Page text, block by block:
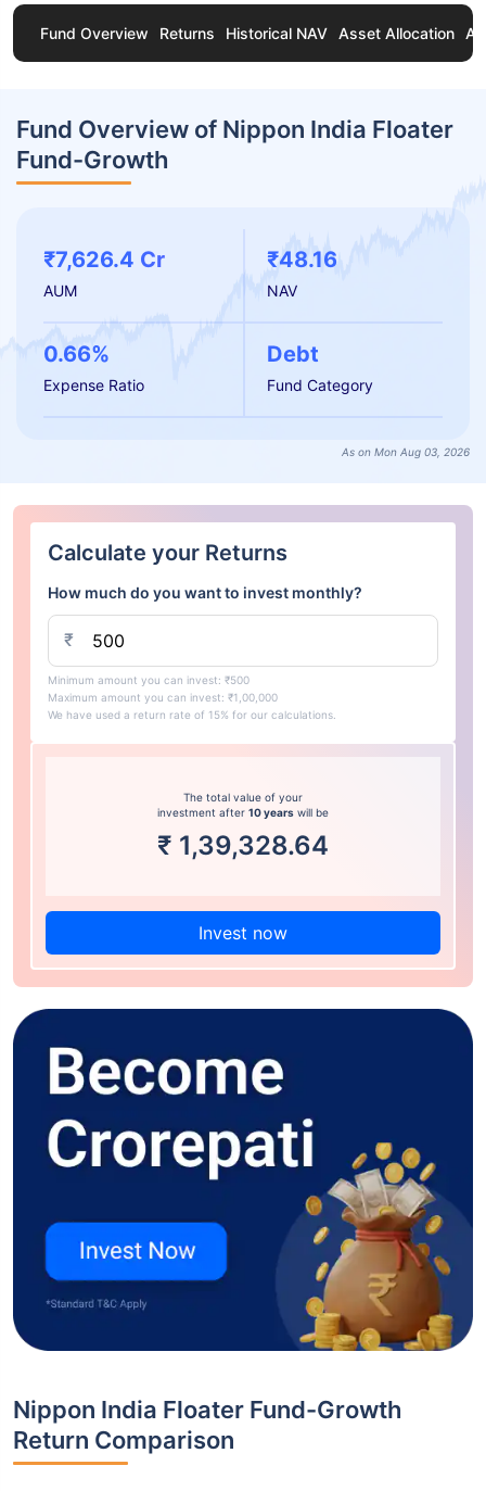
Fund Overview Returns Historical NAV Asset Allocation
Fund Overview of Nippon India Floater
Fund-Growth
₹7,626.4 Cr
AUM
₹48.16
NAV
0.66%
Expense Ratio
Debt
Fund Category
As on Mon Aug 03, 2026
Calculate your Returns
How much do you want to invest monthly?
₹
Minimum amount you can invest: ₹500
Maximum amount you can invest: ₹1,00,000
We have used a return rate of 15% for our calculations.
The total value of your
investment after 10 years will be
₹ 1,39,328.64
Invest now
Nippon India Floater Fund-Growth
Return Comparison